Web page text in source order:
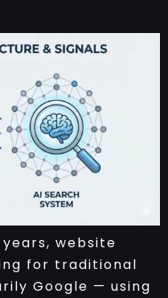
website
for traditional
Google — using